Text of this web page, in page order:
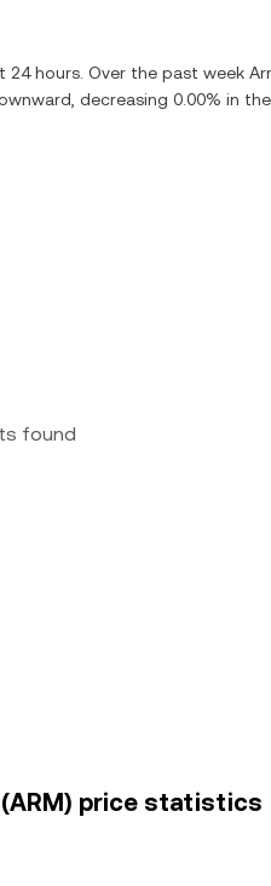
24 hours. Over the past week
decreasing 0.00% in
found
(ARM) price statistics